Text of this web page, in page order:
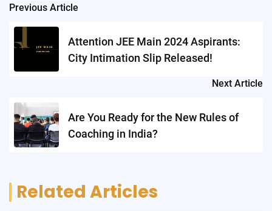
Post
navigation
Previous Article
Attention JEE Main 2024 Aspirants:
City Intimation Slip Released!
Next Article
Are You Ready for the New Rules of
Coaching in India?
Related Articles